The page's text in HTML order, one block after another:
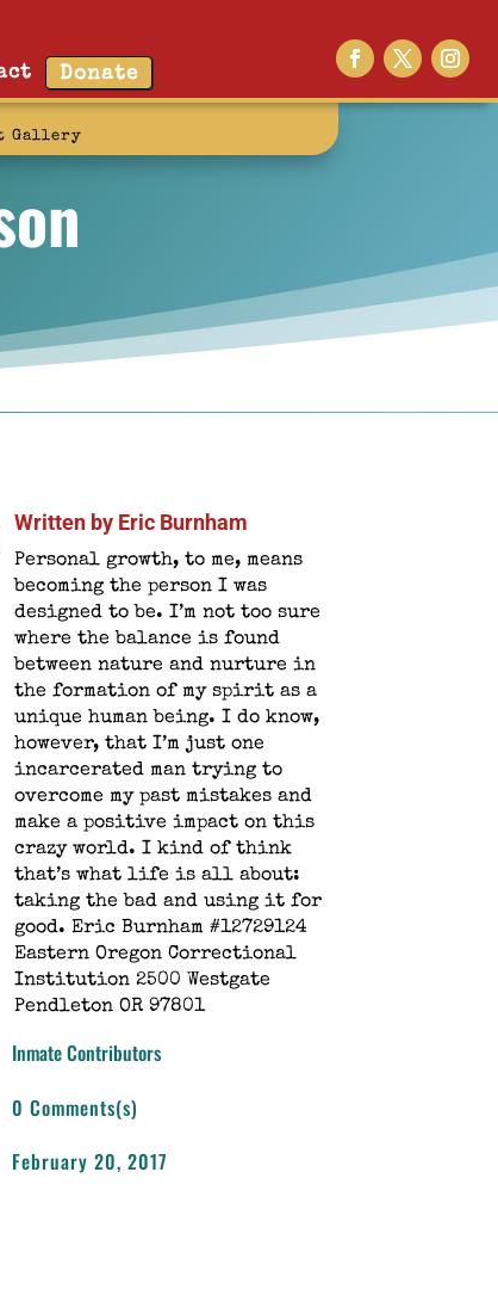
Donate
Gallery
Written by Eric Burnham
Personal growth, to me, means
becoming the person I was
designed to be. I’m not too sure
where the balance is found
between nature and nurture in
the formation of my spirit as a
unique human being. I do know,
however, that I’m just one
incarcerated man trying to
overcome my past mistakes and
make a positive impact on this
crazy world. I kind of think
that’s what life is all about:
taking the bad and using it for
good. Eric Burnham #12729124
Eastern Oregon Correctional
Institution 2500 Westgate
Pendleton OR 97801
Inmate Contributors
0 Comments(s)
February 20, 2017